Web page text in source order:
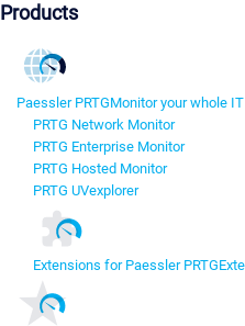
Products
Paessler PRTGMonitor your whole
PRTG Network Monitor
PRTG Enterprise Monitor
PRTG Hosted Monitor
PRTG UVexplorer
Extensions for Paessler PRTG